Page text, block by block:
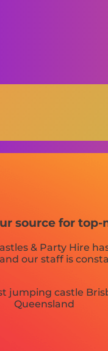
source for
& Party Hire
our staff is